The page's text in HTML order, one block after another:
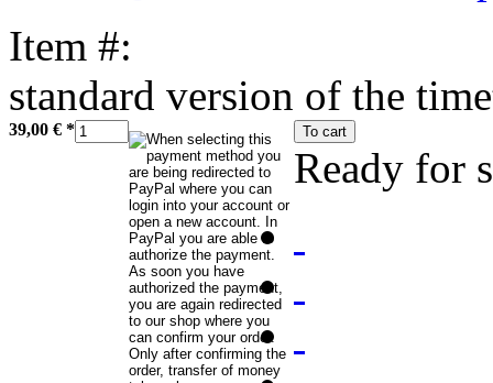
Item #:
standard version of the
39,00 € * To cart
Ready for